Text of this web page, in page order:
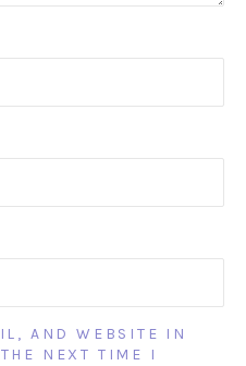
AND WEBSITE IN
NEXT TIME I